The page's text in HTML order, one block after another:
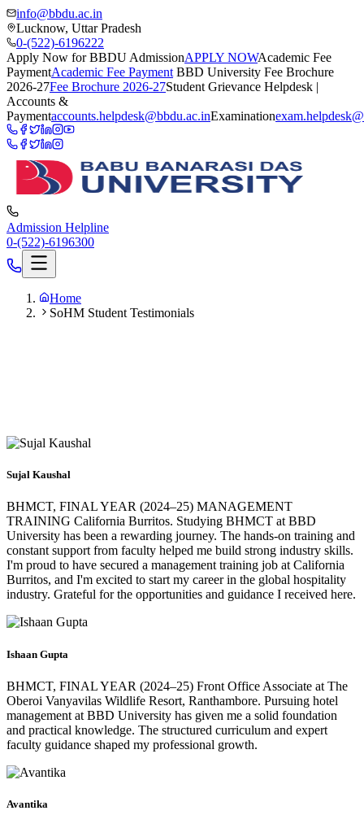
info@bbdu.ac.in
Lucknow, Uttar Pradesh
0-(522)-6196222
Apply Now for BBDU AdmissionAPPLY NOWAcademic Fee
PaymentAcademic Fee Payment BBD University Fee Brochure
2026-27Fee Brochure 2026-27Student Grievance Helpdesk |
Accounts &
Paymentaccounts.helpdesk@bbdu.ac.inExamination
Admission Helpline
0-(522)-6196300
Home
SoHM Student Testimonials
Sujal Kaushal
BHMCT, FINAL YEAR (2024–25) MANAGEMENT
TRAINING California Burritos. Studying BHMCT at BBD
University has been a rewarding journey. The hands-on training and
constant support from faculty helped me build strong industry skills.
I'm proud to have secured a management training job at California
Burritos, and I'm excited to start my career in the global hospitality
industry. Grateful for the opportunities and guidance I received here.
Ishaan Gupta
BHMCT, FINAL YEAR (2024–25) Front Office Associate at The
Oberoi Vanyavilas Wildlife Resort, Ranthambore. Pursuing hotel
management at BBD University has given me a solid foundation
and practical knowledge. The structured curriculum and expert
faculty guidance shaped my professional growth.
Avantika